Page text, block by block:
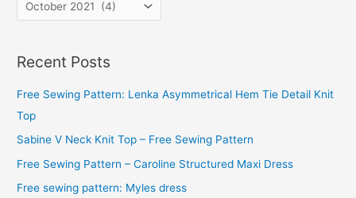
r
h
i
v
Recent Posts
Free Sewing Pattern: Lenka Asymmetrical Hem Tie Detail Knit
Top
Sabine V Neck Knit Top – Free Sewing Pattern
Free Sewing Pattern – Caroline Structured Maxi Dress
Free sewing pattern: Myles dress